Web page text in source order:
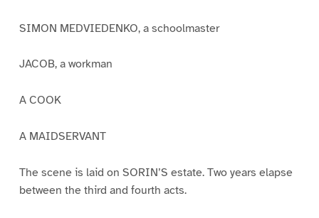
SIMON MEDVIEDENKO, a schoolmaster
JACOB, a workman
A COOK
A MAIDSERVANT
The scene is laid on SORIN’S estate. Two years elapse
between the third and fourth acts.